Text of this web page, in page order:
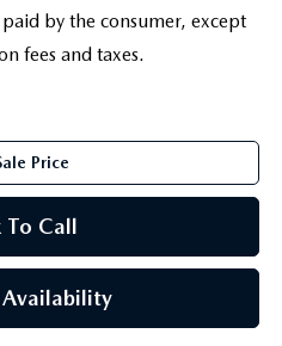
by the consumer, except
fees and taxes.
Price
To Call